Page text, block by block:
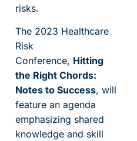
risks.
The 2023 Healthcare
Risk
Conference, Hitting
the Right Chords:
Notes to Success, will
feature an agenda
emphasizing shared
knowledge and skill